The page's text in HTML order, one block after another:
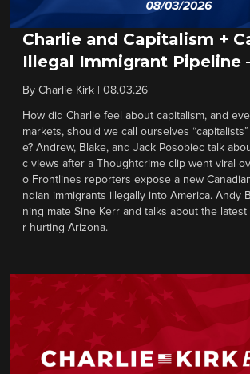
Charlie and Capitalism +
Illegal Immigrant Pipeline
By Charlie Kirk 08.03.26
How did Charlie feel about capitalism, and
markets, should we call ourselves
e? Andrew, Blake, and Jack Posobiec talk
c views after a Thoughtcrime clip went viral
o Frontlines reporters expose a new
ndian immigrants illegally into America. Andy
ning mate Sine Kerr and talks about the
r hurting Arizona.